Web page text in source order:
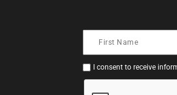
I consent to receive